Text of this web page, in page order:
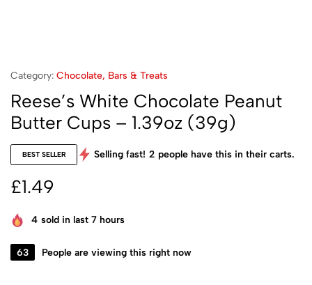
Category: Chocolate, Bars & Treats
Reese’s White Chocolate Peanut
Butter Cups – 1.39oz (39g)
BEST SELLER Selling fast! 2 people have this in their carts.
£1.49
4 sold in last 7 hours
63 People are viewing this right now